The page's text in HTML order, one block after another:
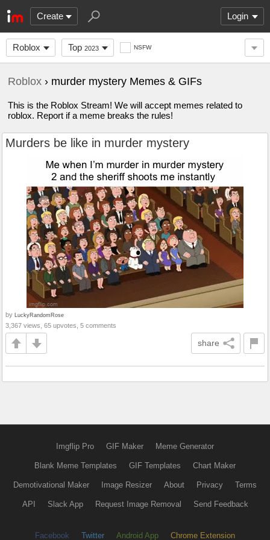
Create Login
Roblox Top 2023 NSFW
Roblox › murder mystery Memes & GIFs
This is the Roblox Stream! We will accept memes related to
roblox. Report if a meme breaks the rules!
Murders be like in murder mystery
by LuckyRandomRose
3,367 views, 65 upvotes, 5 comments
share
Imgflip Pro GIF Maker Meme Generator
Blank Meme Templates GIF Templates Chart Maker
Demotivational Maker Image Resizer About Privacy Terms
API Slack App Request Image Removal Send Feedback
Facebook Twitter Android App Chrome Extension